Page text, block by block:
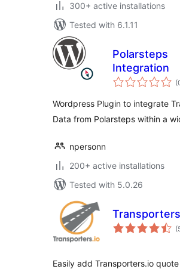
300+ active installations
Tested with 6.1.11
Polarsteps
Integration
Wordpress Plugin to integrate
Data from Polarsteps within a
npersonn
200+ active installations
Tested with 5.0.26
Easily add Transporters.io